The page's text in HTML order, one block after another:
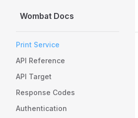
Skip to content
Wombat Docs
Print Service
API Reference
API Target
Response Codes
Authentication